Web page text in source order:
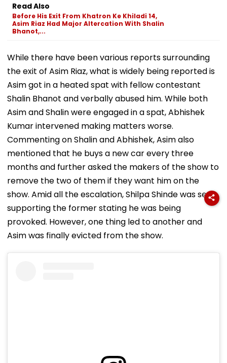
Read Also
Before His Exit From Khatron Ke Khiladi 14,
Asim Riaz Had Major Altercation With Shalin
Bhanot,...
While there have been various reports surrounding
the exit of Asim Riaz, what is widely being reported is
Asim got in a heated spat with fellow contestant
Shalin Bhanot and verbally abused him. While both
Asim and Shalin were engaged in a spat, Abhishek
Kumar intervened making matters worse.
Commenting on Shalin and Abhishek, Asim also
mentioned that he buys a new car every three
months and further asked the makers of the show to
remove the two of them if they want him on the
show. Amid all the escalation, Shilpa Shinde was seen
supporting the former stating he was being
provoked. However, one thing led to another and
Asim was finally evicted from the show.